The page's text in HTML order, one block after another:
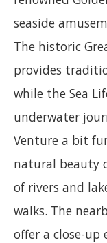
seaside
The historic
provides
while the Sea
underwater
Venture a bit
natural beauty
of rivers and
walks. The
offer a close-